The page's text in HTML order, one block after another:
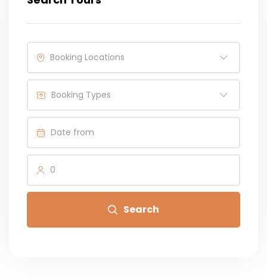
Booking Locations
Booking Types
0
Search